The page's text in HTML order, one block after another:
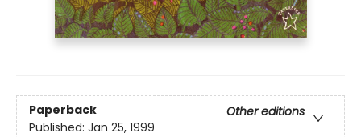
Paperback
Other editions
Published: Jan 25, 1999